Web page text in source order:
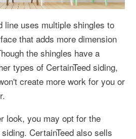
line uses multiple shingles to
that adds more dimension
the shingles have a
types of CertainTeed siding,
create more work for you or
look, you may opt for the
CertainTeed also sells